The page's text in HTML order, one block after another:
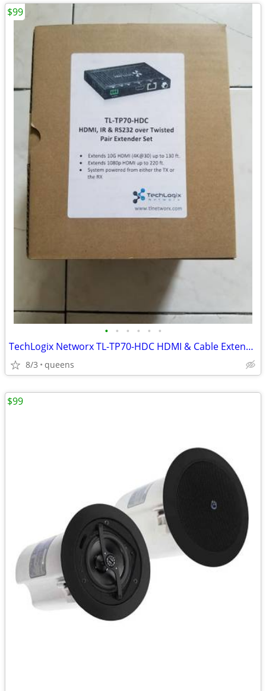
• • • • • •
TechLogix Networx TL-TP70-HDC HDMI & Cable Extender set
8/3 queens
$99
$99